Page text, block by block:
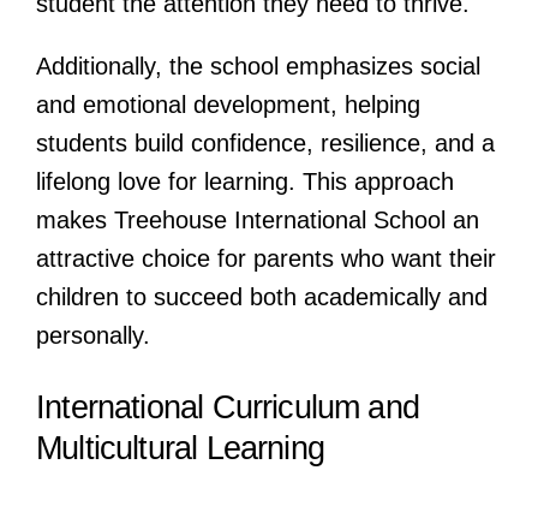
Additionally, the school emphasizes social
and emotional development, helping
students build confidence, resilience, and a
lifelong love for learning. This approach
makes Treehouse International School an
attractive choice for parents who want their
children to succeed both academically and
personally.
International Curriculum and
Multicultural Learning